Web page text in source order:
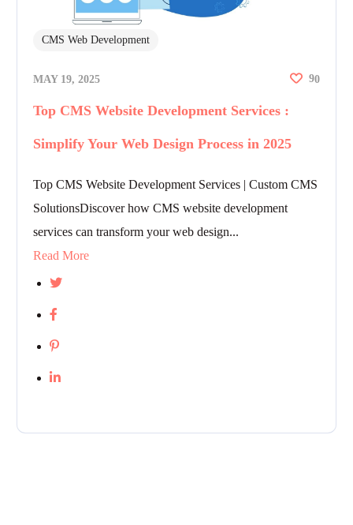
CMS Web Development
MAY 19, 2025 90
Top CMS Website Development Services :
Simplify Your Web Design Process in 2025
Top CMS Website Development Services | Custom CMS
SolutionsDiscover how CMS website development
services can transform your web design...
Read More